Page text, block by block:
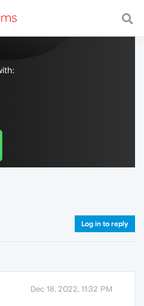
with a fast and
Log in to reply
Dec 18, 2022, 11:32 PM